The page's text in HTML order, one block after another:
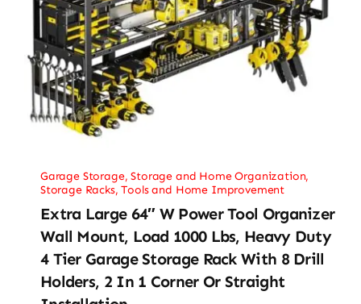
Garage Storage,Storage and Home Organization,
Storage Racks,Tools and Home Improvement
Extra Large 64″ W Power Tool Organizer
Wall Mount, Load 1000 Lbs, Heavy Duty
4 Tier Garage Storage Rack With 8 Drill
Holders, 2 In 1 Corner Or Straight